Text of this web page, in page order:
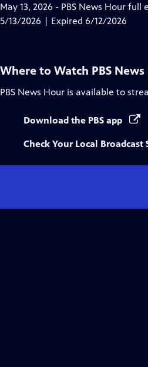
has
Closed
May 13, 2026 - PBS News Hour full
5/13/2026 | Expired 6/12/2026
Where to Watch PBS
PBS News Hour is available to
Download the PBS app
Check Your Local Broadcast